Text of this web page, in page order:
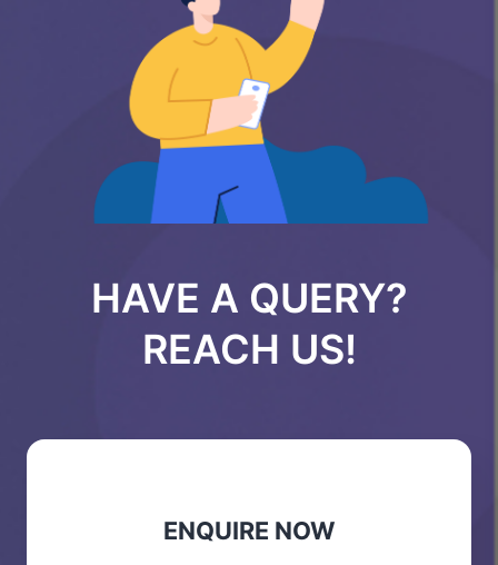
HAVE A QUERY?
REACH US!
ENQUIRE NOW